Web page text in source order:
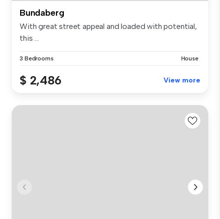
Bundaberg
With great street appeal and loaded with potential,
this ...
3 Bedrooms House
$ 2,486 View more